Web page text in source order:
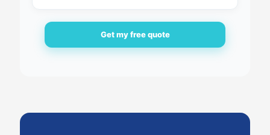
Get my free quote